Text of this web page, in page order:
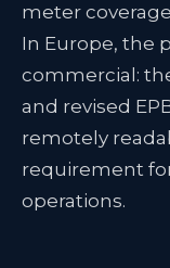
meter
In Europe, the
commercial:
and revised
remotely
requirement
operations.